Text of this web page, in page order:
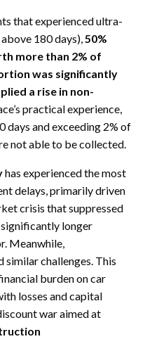
that experienced ultra-
180 days),50%
more than 2% of
was significantly
a rise in non-
practical experience,
days and exceeding 2% of
not able to be collected.
has experienced the most
delays, primarily driven
crisis that suppressed
longer
Meanwhile,
similar challenges. This
burden on car
losses and capital
war aimed at